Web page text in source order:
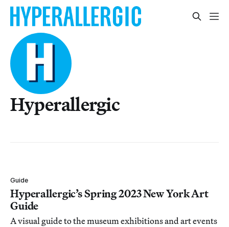
Hyperallergic
Guide
Hyperallergic’s Spring 2023 New York Art
Guide
A visual guide to the museum exhibitions and art events